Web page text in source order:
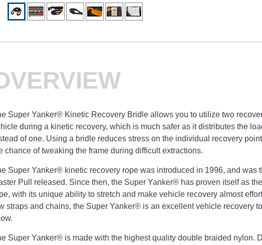
Super Yanker® Kinetic Recovery Bridle allows you to utilize two
during a kinetic recovery, which is much safer as it distributes the
of one. Using a bridle reduces stress on the individual recovery
chance of tweaking the frame during difficult extractions.
Super Yanker® kinetic recovery rope was introduced in 1996, and was
Pull released. Since then, the Super Yanker® has proven itself as
with its unique ability to stretch and make vehicle recovery almost
straps and chains, the Super Yanker® is an excellent vehicle recovery
Super Yanker® is made with the highest quality double braided nylon.